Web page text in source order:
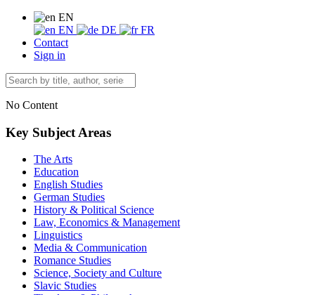
EN
EN
DE
FR
Contact
Sign in
No Content
Key Subject Areas
The Arts
Education
English Studies
German Studies
History & Political Science
Law, Economics & Management
Linguistics
Media & Communication
Romance Studies
Science, Society and Culture
Slavic Studies